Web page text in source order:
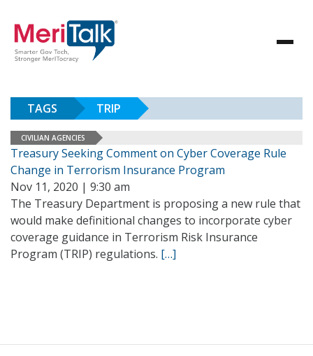
TAGS TRIP
CIVILIAN AGENCIES
Treasury Seeking Comment on Cyber Coverage Rule
Change in Terrorism Insurance Program
Nov 11, 2020 | 9:30 am
The Treasury Department is proposing a new rule that
would make definitional changes to incorporate cyber
coverage guidance in Terrorism Risk Insurance
Program (TRIP) regulations. […]